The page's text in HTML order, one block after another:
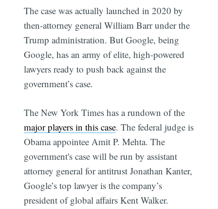
The case was actually launched in 2020 by
then-attorney general William Barr under the
Trump administration. But Google, being
Google, has an army of elite, high-powered
lawyers ready to push back against the
government’s case.
The New York Times has a rundown of the
major players in this case. The federal judge is
Obama appointee Amit P. Mehta. The
government's case will be run by assistant
attorney general for antitrust Jonathan Kanter,
Google’s top lawyer is the company’s
president of global affairs Kent Walker.